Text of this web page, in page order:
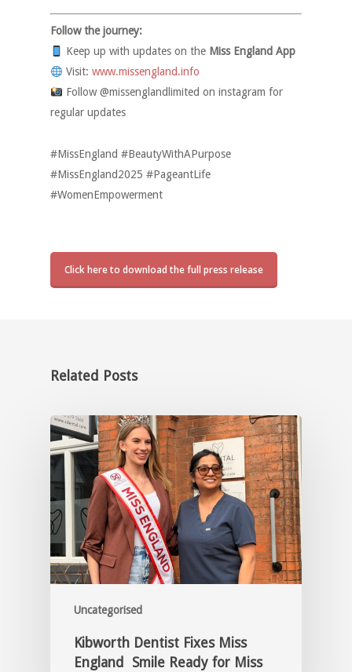
Follow the journey:
Keep up with updates on the Miss England App
Visit: www.missengland.info
Follow @missenglandlimited on instagram for
regular updates
#MissEngland #BeautyWithAPurpose
#MissEngland2025 #PageantLife
#WomenEmpowerment
Click here to download the full press release
Related Posts
Uncategorised
Kibworth Dentist Fixes Miss
England Smile Ready for Miss